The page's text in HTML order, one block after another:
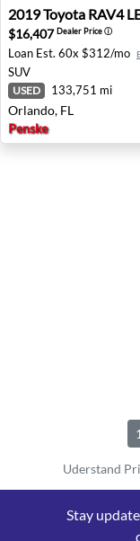
2019 Toyota RAV4
2019Toyota RAV4
$16,407Dealer Priceⓘ
Loan Est. 60x $312/mo
SUV
USED 133,751 mi
Orlando, FL
Penske
Uderstand
Stay